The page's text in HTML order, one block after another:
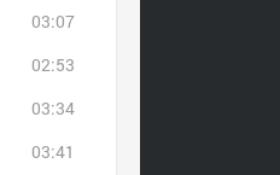
03:07
02:53
03:34
03:41